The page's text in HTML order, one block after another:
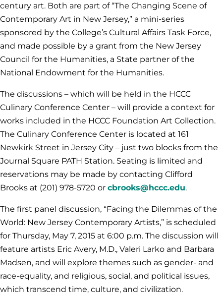
century art. Both are part of “The Changing Scene of
Contemporary Art in New Jersey,” a mini-series
sponsored by the College’s Cultural Affairs Task Force,
and made possible by a grant from the New Jersey
Council for the Humanities, a State partner of the
National Endowment for the Humanities.
The discussions – which will be held in the HCCC
Culinary Conference Center – will provide a context for
works included in the HCCC Foundation Art Collection.
The Culinary Conference Center is located at 161
Newkirk Street in Jersey City – just two blocks from the
Journal Square PATH Station. Seating is limited and
reservations may be made by contacting Clifford
Brooks at (201) 978-5720 or cbrooks@hccc.edu.
The first panel discussion, “Facing the Dilemmas of the
World: New Jersey Contemporary Artists,” is scheduled
for Thursday, May 7, 2015 at 6:00 p.m. The discussion will
feature artists Eric Avery, M.D., Valeri Larko and Barbara
Madsen, and will explore themes such as gender- and
race-equality, and religious, social, and political issues,
which transcend time, culture, and civilization.